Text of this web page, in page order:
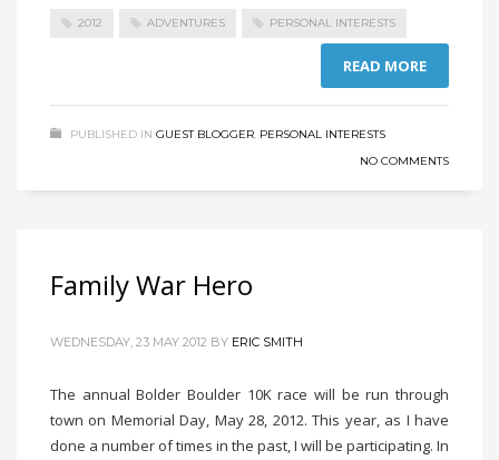
2012 ADVENTURES PERSONAL INTERESTS
READ MORE
PUBLISHED IN GUEST BLOGGER, PERSONAL INTERESTS
NO COMMENTS
Family War Hero
WEDNESDAY, 23 MAY 2012 BY ERIC SMITH
The annual Bolder Boulder 10K race will be run through
town on Memorial Day, May 28, 2012. This year, as I have
done a number of times in the past, I will be participating. In